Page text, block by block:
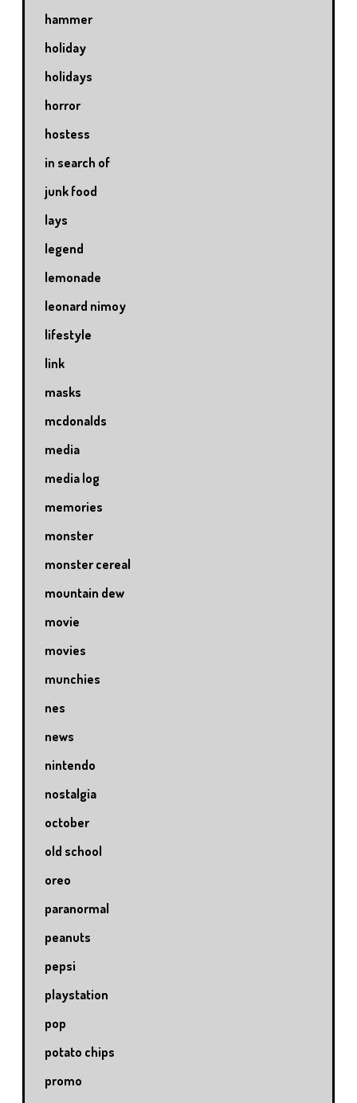
hammer
holiday
holidays
horror
hostess
in search of
junk food
lays
legend
lemonade
leonard nimoy
lifestyle
link
masks
mcdonalds
media
media log
memories
monster
monster cereal
mountain dew
movie
movies
munchies
nes
news
nintendo
nostalgia
october
old school
oreo
paranormal
peanuts
pepsi
playstation
pop
potato chips
promo